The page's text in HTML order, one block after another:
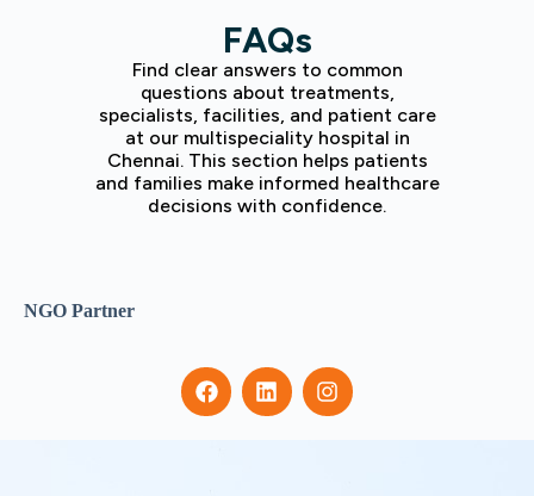
FAQs
Find clear answers to common
questions about treatments,
specialists, facilities, and patient care
at our multispeciality hospital in
Chennai. This section helps patients
and families make informed healthcare
decisions with confidence.
NGO Partner